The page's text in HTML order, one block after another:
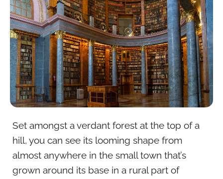
Set amongst a verdant forest at the top of a
hill, you can see its looming shape from
almost anywhere in the small town that’s
grown around its base in a rural part of